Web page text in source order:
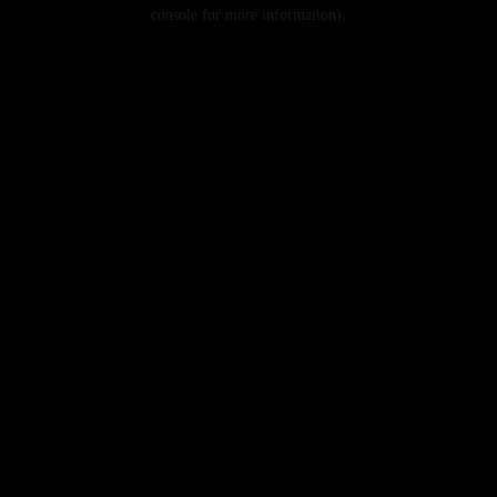
console for more information).